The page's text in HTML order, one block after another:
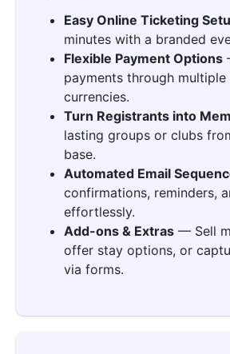
Easy Online Ticketing
minutes with a branded
Flexible Payment Options
payments through
currencies.
Turn Registrants into
lasting groups or clubs
base.
Automated Email
confirmations, reminders,
effortlessly.
Add-ons & Extras — Sell
offer stay options, or
via forms.